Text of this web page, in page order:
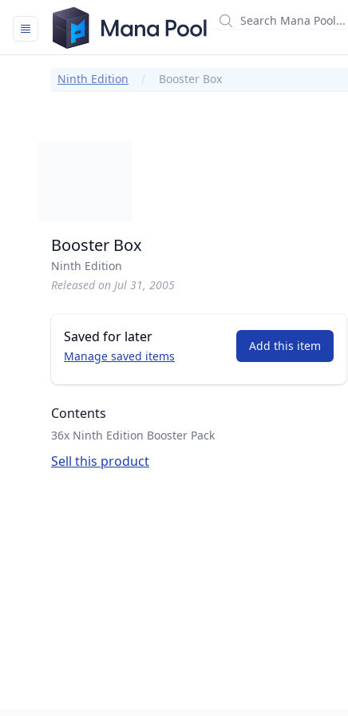
Mana Pool
Ninth Edition Booster Box
Booster Box
Ninth Edition
Released on Jul 31, 2005
Saved for later
Manage saved items
Add this item
Contents
36x Ninth Edition Booster Pack
Sell this product